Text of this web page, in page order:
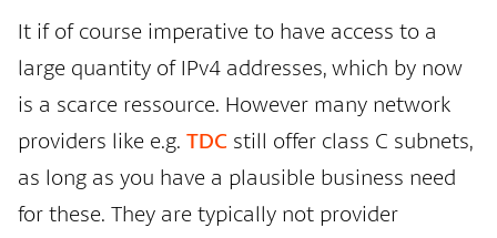
It if of course imperative to have access to a
large quantity of IPv4 addresses, which by now
is a scarce ressource. However many network
providers like e.g. TDC still offer class C subnets,
as long as you have a plausible business need
for these. They are typically not provider